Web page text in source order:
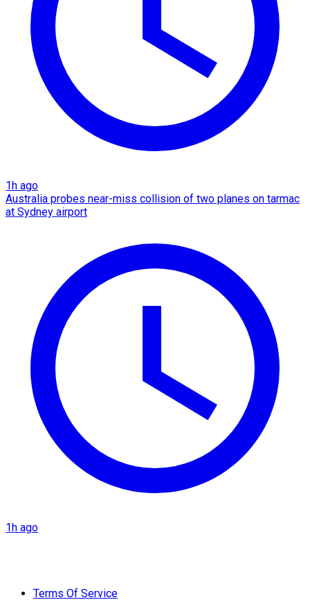
1h ago
Australia probes near-miss collision of two planes on tarmac
at Sydney airport
1h ago
Terms Of Service